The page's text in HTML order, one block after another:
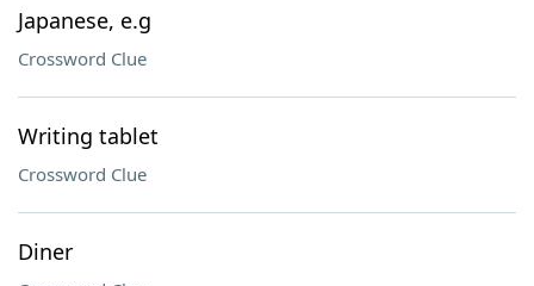
Japanese, e.g
Crossword Clue
Writing tablet
Crossword Clue
Diner